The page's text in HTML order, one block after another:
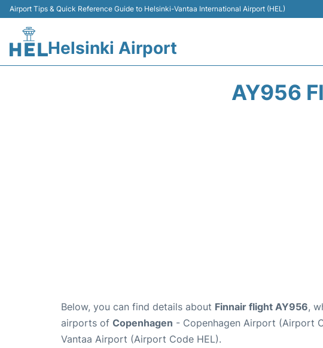
Airport Tips & Quick Reference Guide to Helsinki-Vantaa International Airport (HEL)
Helsinki Airport
AY956
Below, you can find details about Finnair flight AY956,
airports of Copenhagen - Copenhagen Airport (Airport
Vantaa Airport (Airport Code HEL).